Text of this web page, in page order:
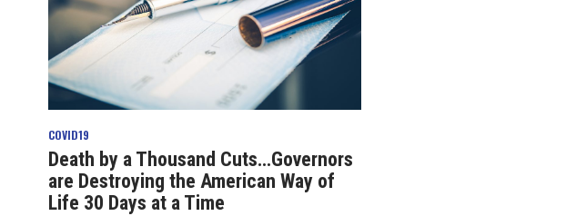
COVID19
Death by a Thousand Cuts…Governors
are Destroying the American Way of
Life 30 Days at a Time